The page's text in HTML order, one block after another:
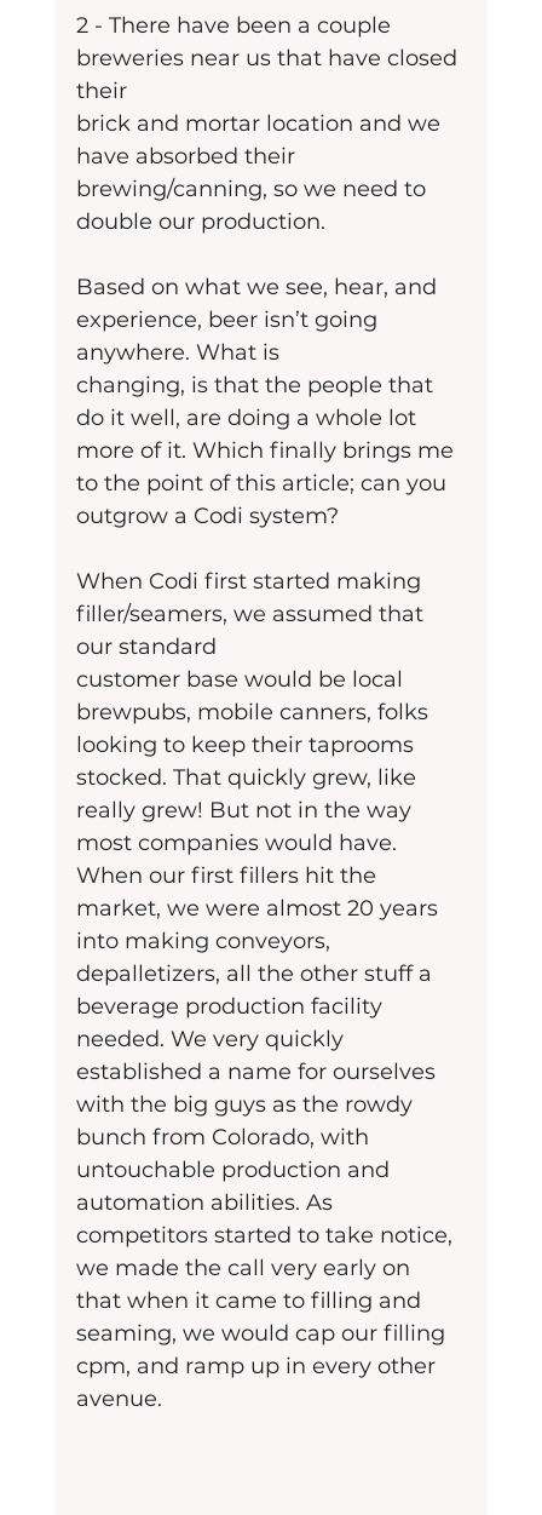
2 - There have been a couple
breweries near us that have closed
their
brick and mortar location and we
have absorbed their
brewing/canning, so we need to
double our production.
Based on what we see, hear, and
experience, beer isn’t going
anywhere. What is
changing, is that the people that
do it well, are doing a whole lot
more of it. Which finally brings me
to the point of this article; can you
outgrow a Codi system?
When Codi first started making
filler/seamers, we assumed that
our standard
customer base would be local
brewpubs, mobile canners, folks
looking to keep their taprooms
stocked. That quickly grew, like
really grew! But not in the way
most companies would have.
When our first fillers hit the
market, we were almost 20 years
into making conveyors,
depalletizers, all the other stuff a
beverage production facility
needed. We very quickly
established a name for ourselves
with the big guys as the rowdy
bunch from Colorado, with
untouchable production and
automation abilities. As
competitors started to take notice,
we made the call very early on
that when it came to filling and
seaming, we would cap our filling
cpm, and ramp up in every other
avenue.